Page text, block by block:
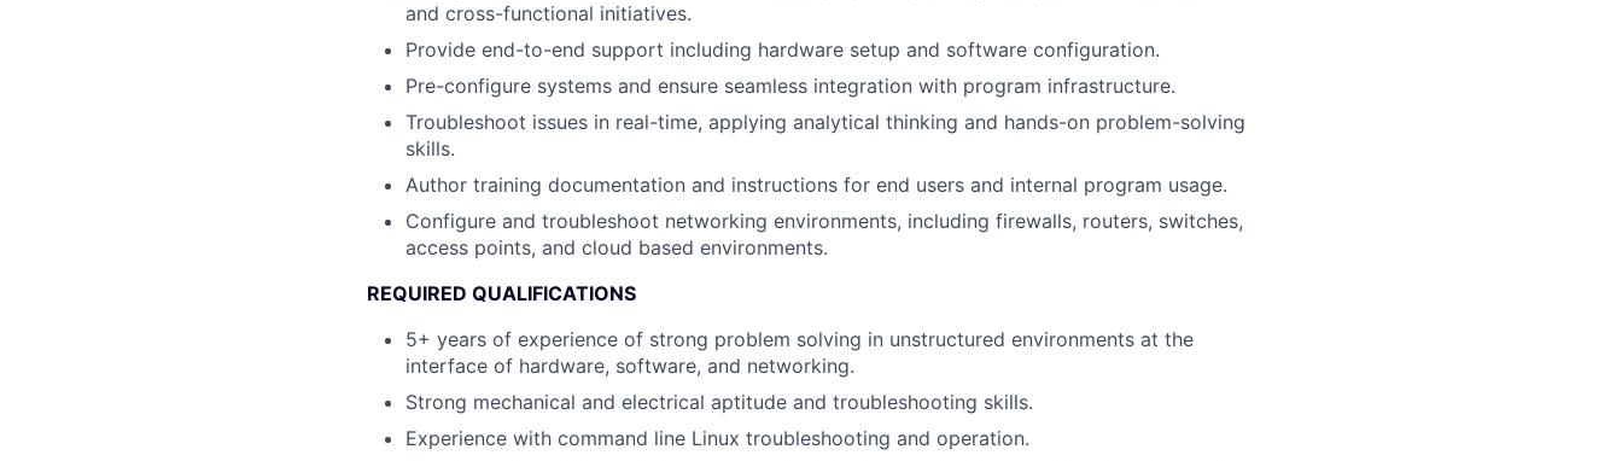
and cross-functional initiatives.
Provide end-to-end support including hardware setup and software configuration.
Pre-configure systems and ensure seamless integration with program infrastructure.
Troubleshoot issues in real-time, applying analytical thinking and hands-on problem-solving
skills.
Author training documentation and instructions for end users and internal program usage.
Configure and troubleshoot networking environments, including firewalls, routers, switches,
access points, and cloud based environments.
REQUIRED QUALIFICATIONS
5+ years of experience of strong problem solving in unstructured environments at the
interface of hardware, software, and networking.
Strong mechanical and electrical aptitude and troubleshooting skills.
Experience with command line Linux troubleshooting and operation.